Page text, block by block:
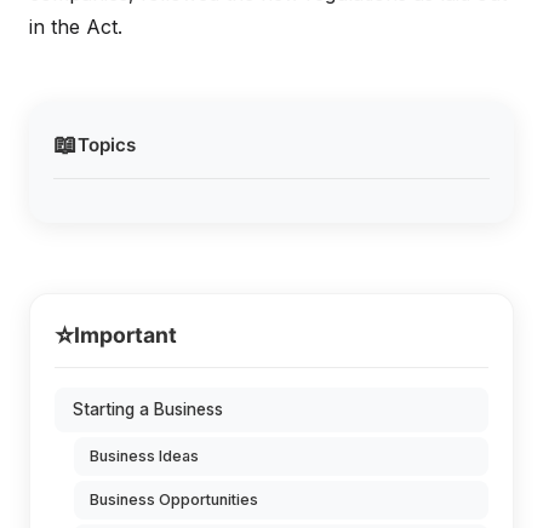
📖Topics
in the Act.
⭐Important
Starting a Business
Business Ideas
Business Opportunities